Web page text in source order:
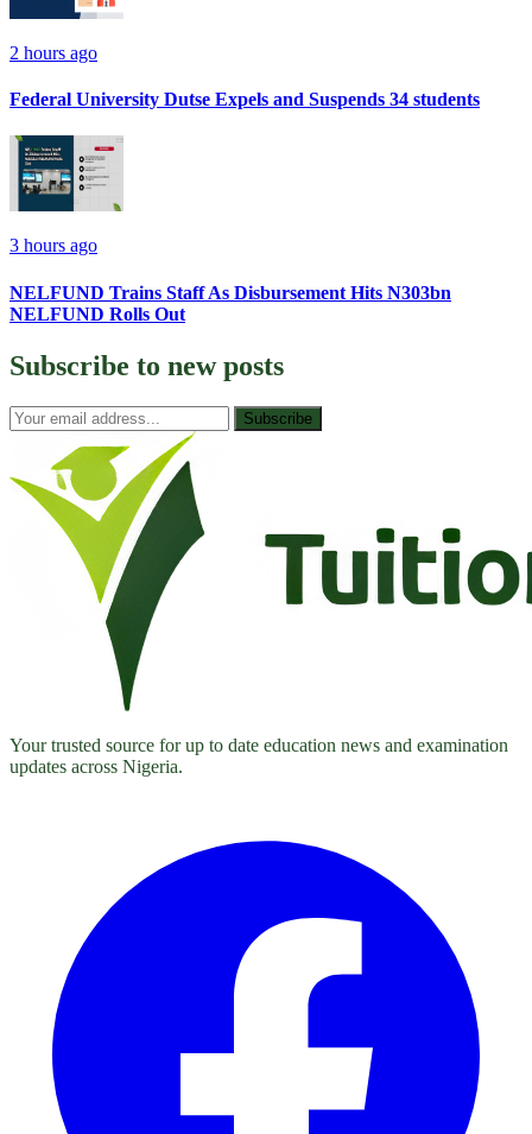
2 hours ago
Federal University Dutse Expels and Suspends 34 students
3 hours ago
NELFUND Trains Staff As Disbursement Hits N303bn
NELFUND Rolls Out
Subscribe to new posts
Subscribe
Your trusted source for up to date education news and examination
updates across Nigeria.